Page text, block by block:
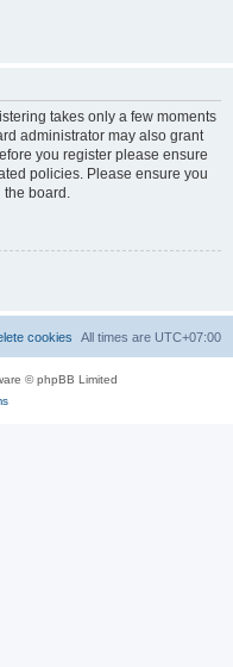
takes only a few moments
administrator may also grant
you register please ensure
policies. Please ensure you
the board.
All times are UTC+07:00
cookies
© phpBB Limited